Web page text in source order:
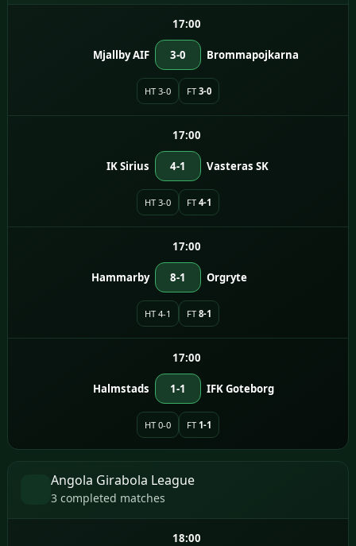
17:00
Mjallby AIF 3-0 Brommapojkarna
HT 3-0 FT 3-0
17:00
IK Sirius 4-1 Vasteras SK
HT 3-0 FT 4-1
17:00
Hammarby 8-1 Orgryte
HT 4-1 FT 8-1
17:00
Halmstads 1-1 IFK Goteborg
HT 0-0 FT 1-1
Angola Girabola League
3 completed matches
18:00